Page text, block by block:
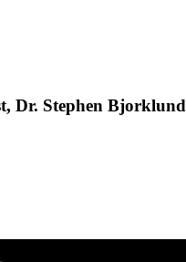
Dr. Stephen Bjorklund